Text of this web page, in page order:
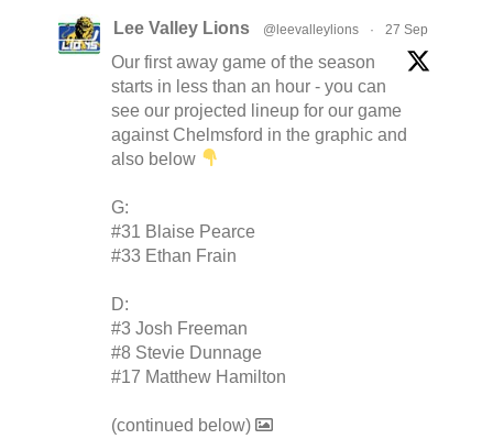
Lee Valley Lions @leevalleylions · 27 Sep
Our first away game of the season
starts in less than an hour - you can
see our projected lineup for our game
against Chelmsford in the graphic and
also below
G:
#31 Blaise Pearce
#33 Ethan Frain
D:
#3 Josh Freeman
#8 Stevie Dunnage
#17 Matthew Hamilton
(continued below)